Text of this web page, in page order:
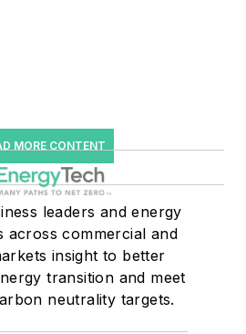
MORE CONTENT
leaders and energy
across commercial and
insight to better
transition and meet
neutrality targets.